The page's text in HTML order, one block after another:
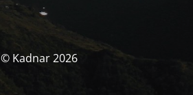
© Kadnar 2026